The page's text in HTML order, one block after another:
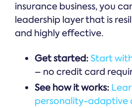
insurance business, you
leadership layer that is
and highly effective.
Get started:Start
– no credit card
See how it works:
personality-adaptive